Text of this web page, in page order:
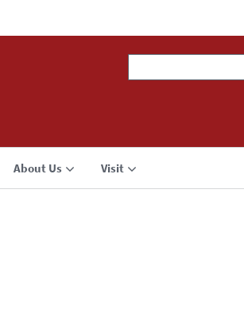
About Us Visit